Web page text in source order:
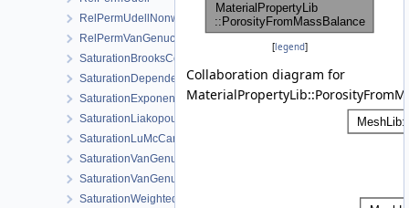
RelPermUdellNonwettingPhase
RelPermVanGenuchten
SaturationBrooksCorey
SaturationDependentSwelling
SaturationExponential
SaturationLiakopoulos
SaturationLuMcCartney
SaturationVanGenuchten
SaturationVanGenuchtenWithVolumetricStrain
SaturationWeightedThermalConductivity
[legend]
Collaboration diagram for